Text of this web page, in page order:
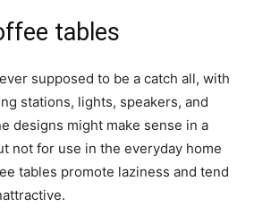
tables
supposed to be a catch all, with
stations, lights, speakers, and
designs might make sense in a
not for use in the everyday home
tables promote laziness and tend